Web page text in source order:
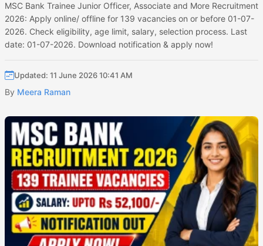
MSC Bank Trainee Junior Officer, Associate and More Recruitment
2026: Apply online/ offline for 139 vacancies on or before 01-07-
2026. Check eligibility, age limit, salary, selection process. Last
date: 01-07-2026. Download notification & apply now!
Updated: 11 June 2026 10:41 AM
By Meera Raman